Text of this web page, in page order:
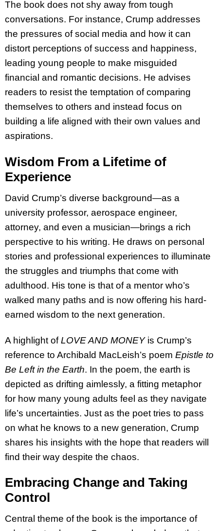
The book does not shy away from tough
conversations. For instance, Crump addresses
the pressures of social media and how it can
distort perceptions of success and happiness,
leading young people to make misguided
financial and romantic decisions. He advises
readers to resist the temptation of comparing
themselves to others and instead focus on
building a life aligned with their own values and
aspirations.
Wisdom From a Lifetime of
Experience
David Crump’s diverse background—as a
university professor, aerospace engineer,
attorney, and even a musician—brings a rich
perspective to his writing. He draws on personal
stories and professional experiences to illuminate
the struggles and triumphs that come with
adulthood. His tone is that of a mentor who’s
walked many paths and is now offering his hard-
earned wisdom to the next generation.
A highlight ofLOVE AND MONEYis Crump’s
reference to Archibald MacLeish’s poem Epistle to
Be Left in the Earth. In the poem, the earth is
depicted as drifting aimlessly, a fitting metaphor
for how many young adults feel as they navigate
life’s uncertainties. Just as the poet tries to pass
on what he knows to a new generation, Crump
shares his insights with the hope that readers will
find their way despite the chaos.
Embracing Change and Taking
Control
Central theme of the book is the importance of